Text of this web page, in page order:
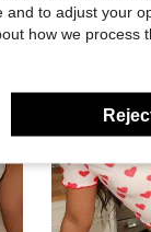
and to adjust your
how we process